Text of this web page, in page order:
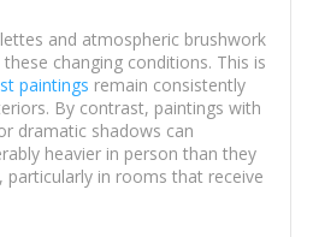
and atmospheric brushwork
changing conditions. This is
paintings remain consistently
By contrast, paintings with
dramatic shadows can
heavier in person than they
particularly in rooms that receive